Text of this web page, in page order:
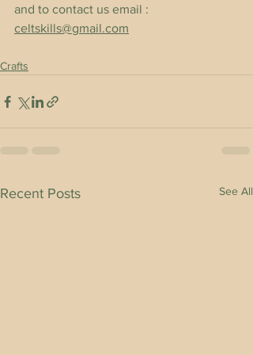
and to contact us email :
celtskills@gmail.com
Crafts
Recent Posts See All